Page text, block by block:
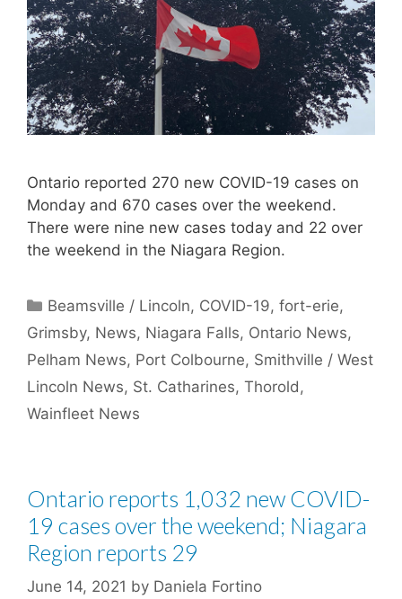
Ontario reported 270 new COVID-19 cases on
Monday and 670 cases over the weekend.
There were nine new cases today and 22 over
the weekend in the Niagara Region.
Categories
Beamsville / Lincoln, COVID-19,fort-erie,
Grimsby, News, Niagara Falls, Ontario News,
Pelham News, Port Colbourne, Smithville / West
Lincoln News, St. Catharines, Thorold ,
Wainfleet News
Ontario reports 1,032 new COVID-
19 cases over the weekend; Niagara
Region reports 29
June 14, 2021 by Daniela Fortino